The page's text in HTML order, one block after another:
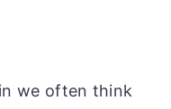
we often think